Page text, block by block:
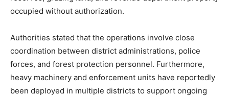
occupied without authorization.
Authorities stated that the operations involve close
coordination between district administrations, police
forces, and forest protection personnel. Furthermore,
heavy machinery and enforcement units have reportedly
been deployed in multiple districts to support ongoing